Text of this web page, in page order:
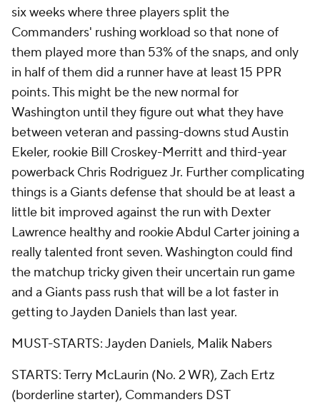
six weeks where three players split the
Commanders' rushing workload so that none of
them played more than 53% of the snaps, and only
in half of them did a runner have at least 15 PPR
points. This might be the new normal for
Washington until they figure out what they have
between veteran and passing-downs stud Austin
Ekeler, rookie Bill Croskey-Merritt and third-year
powerback Chris Rodriguez Jr. Further complicating
things is a Giants defense that should be at least a
little bit improved against the run with Dexter
Lawrence healthy and rookie Abdul Carter joining a
really talented front seven. Washington could find
the matchup tricky given their uncertain run game
and a Giants pass rush that will be a lot faster in
getting to Jayden Daniels than last year.
MUST-STARTS: Jayden Daniels, Malik Nabers
STARTS: Terry McLaurin (No. 2 WR), Zach Ertz
(borderline starter), Commanders DST